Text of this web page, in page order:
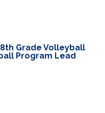
Grade Volleyball
Program Lead